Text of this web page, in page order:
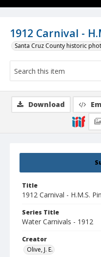
1912 Carnival -
Santa Cruz County historic
Title
1912 Carnival - H.M.S.
Series Title
Water Carnivals - 1912
Creator
Olive, J. E.
Download